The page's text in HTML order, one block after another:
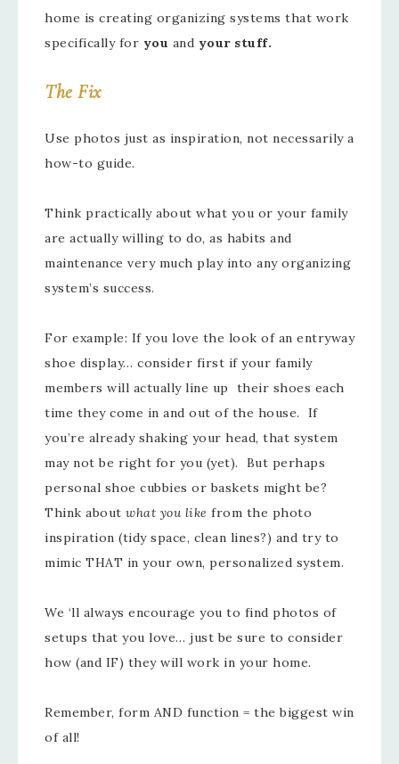
home is creating organizing systems that work
specifically for you and your stuff.
The Fix
Use photos just as inspiration, not necessarily a
how-to guide.
Think practically about what you or your family
are actually willing to do, as habits and
maintenance very much play into any organizing
system’s success.
For example: If you love the look of an entryway
shoe display… consider first if your family
members will actually line up their shoes each
time they come in and out of the house. If
you’re already shaking your head, that system
may not be right for you (yet). But perhaps
personal shoe cubbies or baskets might be?
Think about what you like from the photo
inspiration (tidy space, clean lines?) and try to
mimic THAT in your own, personalized system.
We ‘ll always encourage you to find photos of
setups that you love… just be sure to consider
how (and IF) they will work in your home.
Remember, form AND function = the biggest win
of all!